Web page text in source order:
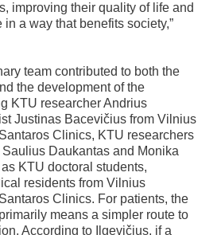
improving their quality of life and
a way that benefits society,”
team contributed to both the
the development of the
KTU researcher Andrius
Justinas Bacevičius from Vilnius
Clinics, KTU researchers
Daukantas and Monika
KTU doctoral students,
residents from Vilnius
Clinics. For patients, the
means a simpler route to
According to Ilgevičius, if a